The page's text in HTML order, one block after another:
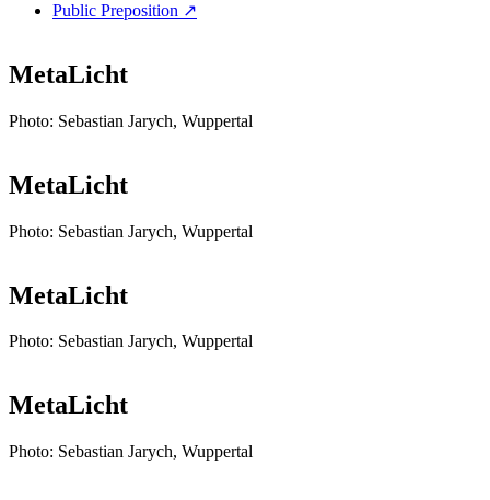
Public Preposition ↗
MetaLicht
Photo: Sebastian Jarych, Wuppertal
MetaLicht
Photo: Sebastian Jarych, Wuppertal
MetaLicht
Photo: Sebastian Jarych, Wuppertal
MetaLicht
Photo: Sebastian Jarych, Wuppertal